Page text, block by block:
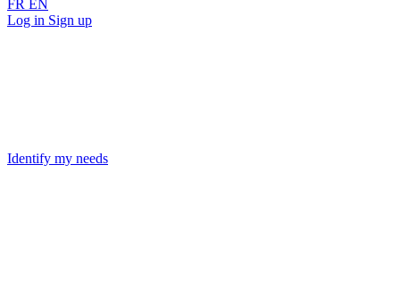
FR EN
Log in Sign up
Identify my needs